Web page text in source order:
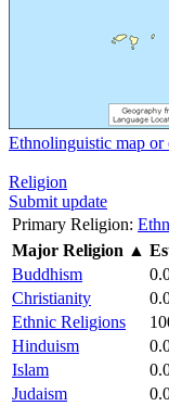
Ethnolinguistic map or
Religion
Submit update
Primary Religion:
Major Religion ▲
Buddhism
Christianity
Ethnic Religions
Hinduism
Islam
Judaism